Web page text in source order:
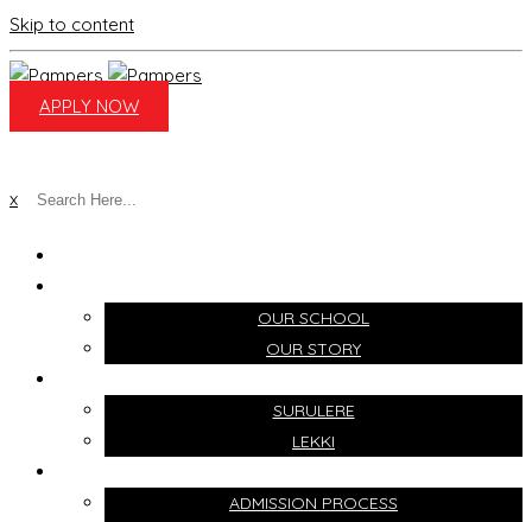
Skip to content
APPLY NOW
x
OUR SCHOOL
OUR STORY
SURULERE
LEKKI
ADMISSION PROCESS